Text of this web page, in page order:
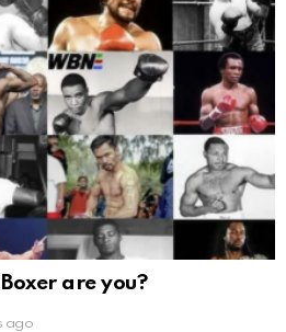
are you?
ago